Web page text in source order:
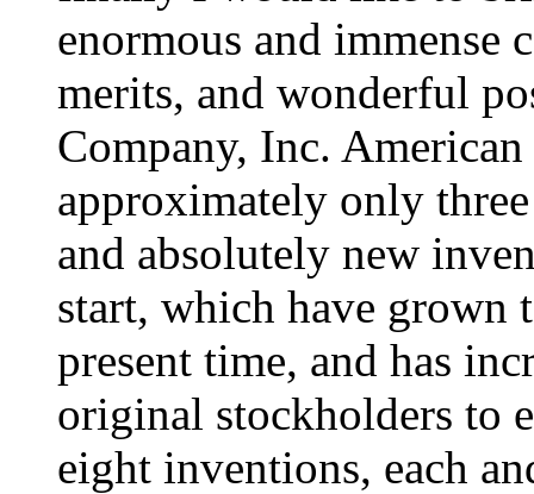
enormous and immense
merits, and wonderful
Company, Inc.
approximately only
and absolutely new
start, which have grown
present time, and has
original stockholders to
eight inventions, each